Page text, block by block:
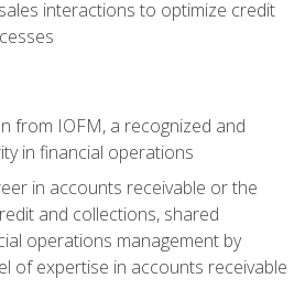
interactions to optimize credit
from IOFM, a recognized and
in financial operations
in accounts receivable or the
and collections, shared
operations management by
of expertise in accounts receivable